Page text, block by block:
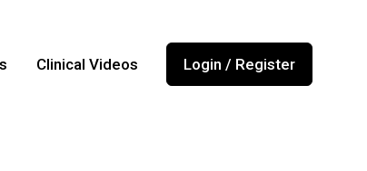
Clinical Videos Login / Register